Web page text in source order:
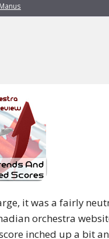
it was a fairly
orchestra
inched up a bit